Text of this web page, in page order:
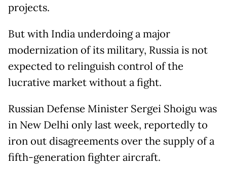
projects.
But with India underdoing a major
modernization of its military, Russia is not
expected to relinguish control of the
lucrative market without a fight.
Russian Defense Minister Sergei Shoigu was
in New Delhi only last week, reportedly to
iron out disagreements over the supply of a
fifth-generation fighter aircraft.